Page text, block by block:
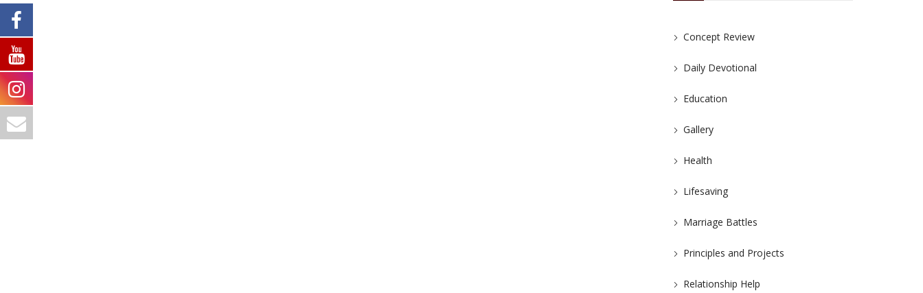
Concept Review
Daily Devotional
Education
Gallery
Health
Lifesaving
Marriage Battles
Principles and Projects
Relationship Help